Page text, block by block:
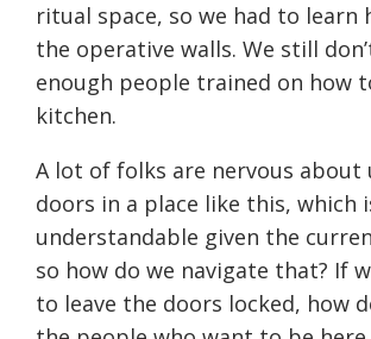
ritual space, so we had to learn
the operative walls. We still
enough people trained on how
kitchen.
A lot of folks are nervous about
doors in a place like this, which
understandable given the
so how do we navigate that? If
to leave the doors locked, how